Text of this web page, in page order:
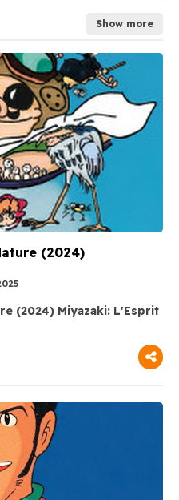
Show more
(2024)
(2024) Miyazaki: L'Esprit